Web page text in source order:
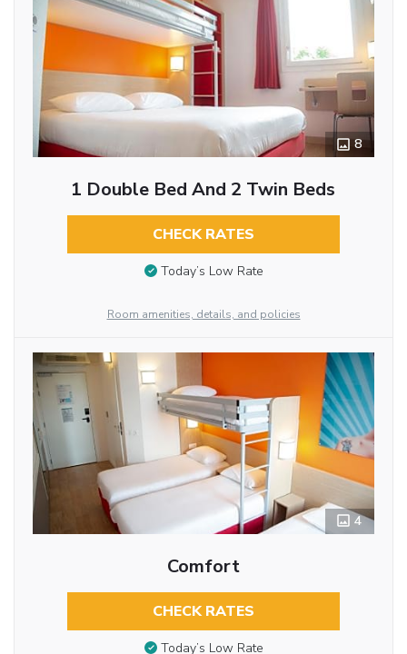
8
1 Double Bed And 2 Twin Beds
CHECK RATES
Today’s Low Rate
Room amenities, details, and policies
4
Comfort
CHECK RATES
Today’s Low Rate